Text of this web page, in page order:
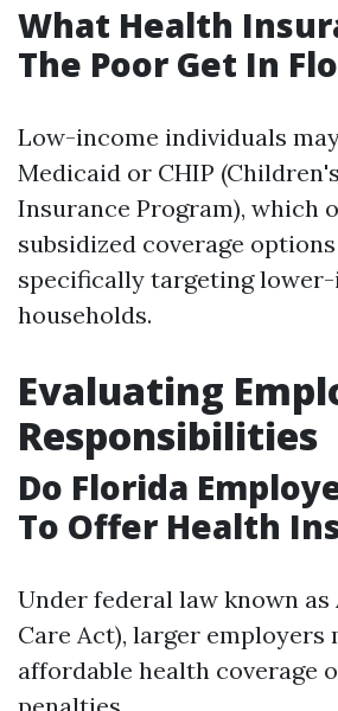
What Health
The Poor Get In
Low-income individuals
Medicaid or CHIP
Insurance Program), which
subsidized coverage
specifically targeting
households.
Evaluating
Responsibilities
Do Florida
To Offer Health
Under federal law known as
Care Act), larger employers
affordable health coverage